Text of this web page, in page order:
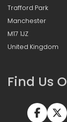
Trafford Park
Manchester
M17 1JZ
United Kingdom
Find Us